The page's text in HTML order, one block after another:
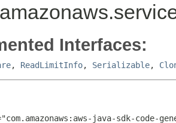
Interfaces:
, ReadLimitInfo, Serializable,
java-sdk-code-